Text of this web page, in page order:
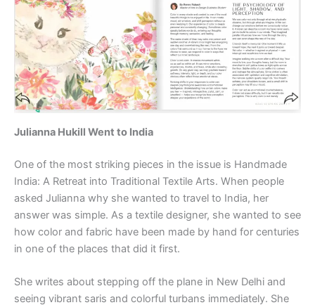
Julianna Hukill Went to India
One of the most striking pieces in the issue is Handmade
India: A Retreat into Traditional Textile Arts. When people
asked Julianna why she wanted to travel to India, her
answer was simple. As a textile designer, she wanted to see
how color and fabric have been made by hand for centuries
in one of the places that did it first.
She writes about stepping off the plane in New Delhi and
seeing vibrant saris and colorful turbans immediately. She